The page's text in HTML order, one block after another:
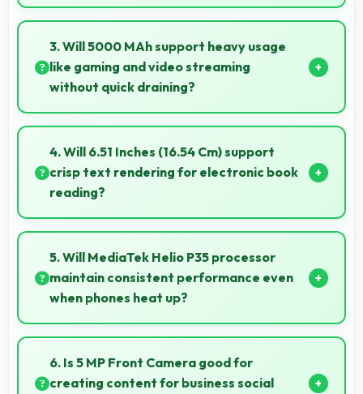
Yes, ₹9,999 makes secondary phones practical
enabling specialized use without premium costs.
3. Will 5000 MAh support heavy usage
like gaming and video streaming
without quick draining?
Yes, 5000 MAh handles intensive tasks effectively
lasting through gaming and streaming sessions
reliably.
4. Will 6.51 Inches (16.54 Cm) support
crisp text rendering for electronic book
reading?
Yes, IPS LCD renders text sharply making ebook
reading comfortable and enjoyable.
5. Will MediaTek Helio P35 processor
maintain consistent performance even
when phones heat up?
Yes, MediaTek Helio P35 maintains performance
through thermal management that prevents
throttling during intensive use.
6. Is 5 MP Front Camera good for
creating content for business social